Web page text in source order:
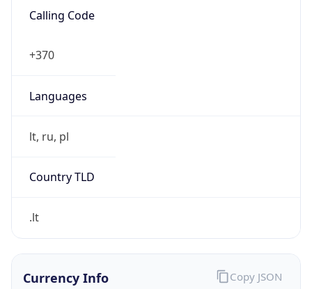
Calling Code
+370
Languages
lt, ru, pl
Country TLD
.lt
Currency Info Copy JSON